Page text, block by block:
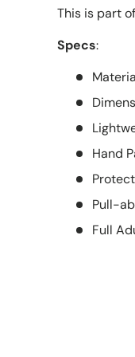
This is part
Specs:
Hand
Pull-
Full